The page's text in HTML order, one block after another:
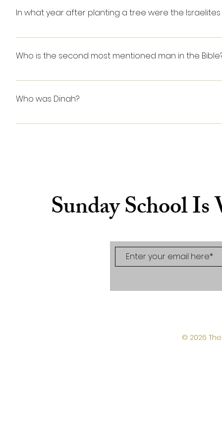
rose up, still in his grave-clothes. The resurrection
In what year after planting a tree were the
LEVITICUS 19:23-25: For three years you are to
Who is the second most mentioned man in the
Kind David is mentioned 1,118 times in the Bible,
Who was Dinah?
Dinah was the daughter of Jacob and Leah, his
Sunday School
© 2026